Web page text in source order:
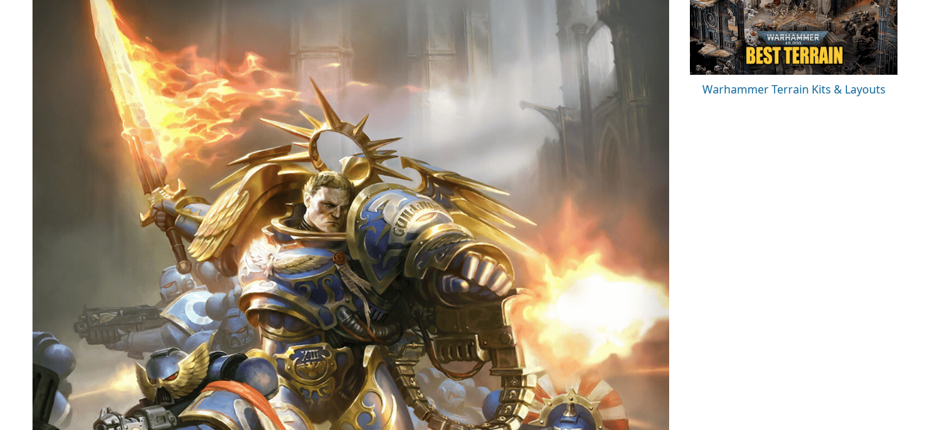
Warhammer Terrain Kits & Layouts